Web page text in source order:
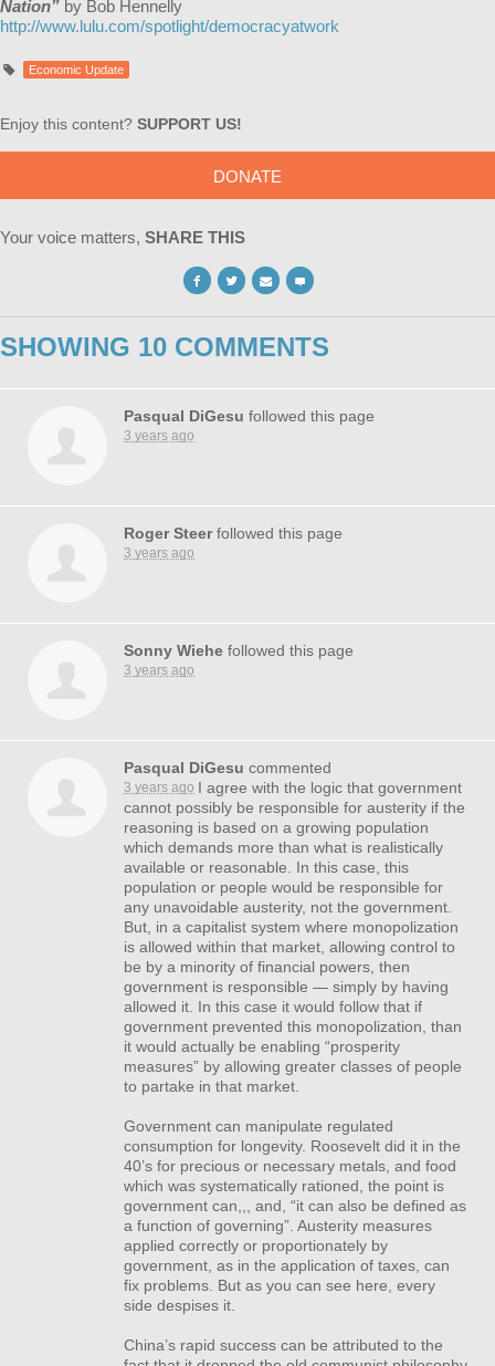
Nation” by Bob Hennelly
http://www.lulu.com/spotlight/democracyatwork
Economic Update
Enjoy this content? SUPPORT US!
DONATE
Your voice matters, SHARE THIS
SHOWING 10 COMMENTS
Pasqual DiGesu followed this page
3 years ago
Roger Steerfollowed this page
3 years ago
Sonny Wiehe followed this page
3 years ago
Pasqual DiGesu commented
3 years ago I agree with the logic that government
cannot possibly be responsible for austerity if the
reasoning is based on a growing population
which demands more than what is realistically
available or reasonable. In this case, this
population or people would be responsible for
any unavoidable austerity, not the government.
But, in a capitalist system where monopolization
is allowed within that market, allowing control to
be by a minority of financial powers, then
government is responsible — simply by having
allowed it. In this case it would follow that if
government prevented this monopolization, than
it would actually be enabling “prosperity
measures” by allowing greater classes of people
to partake in that market.
Government can manipulate regulated
consumption for longevity. Roosevelt did it in the
40’s for precious or necessary metals, and food
which was systematically rationed, the point is
government can,,, and, “it can also be defined as
a function of governing”. Austerity measures
applied correctly or proportionately by
government, as in the application of taxes, can
fix problems. But as you can see here, every
side despises it.
China’s rapid success can be attributed to the